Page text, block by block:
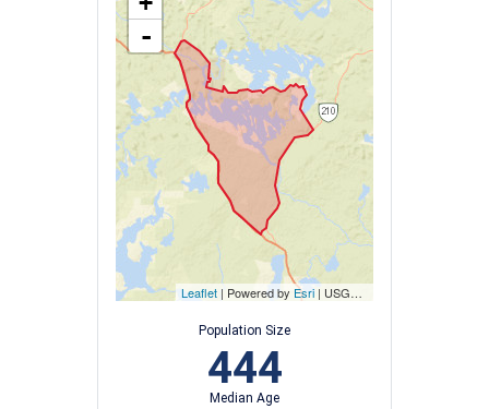
-
Leaflet | Powered by Esri | USGS, NOAA
Population Size
444
Median Age